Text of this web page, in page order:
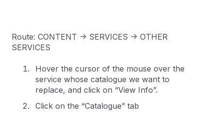
Route: CONTENT -> SERVICES -> OTHER
SERVICES
Hover the cursor of the mouse over the
service whose catalogue we want to
replace, and click on “View Info”.
Click on the “Catalogue” tab